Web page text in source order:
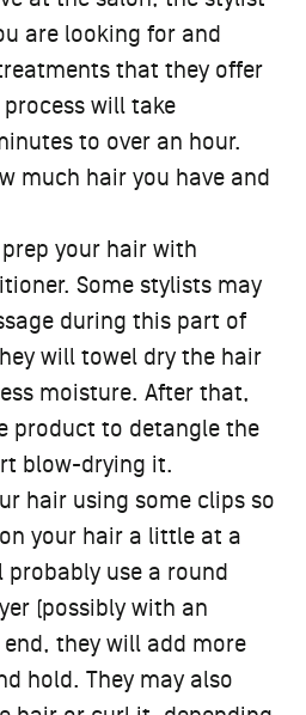
are looking for and
that they offer
will take
to over an hour.
much hair you have and
your hair with
Some stylists may
during this part of
will towel dry the hair
moisture. After that,
product to detangle the
blow-drying it.
hair using some clips so
your hair a little at a
use a round
(possibly with an
they will add more
hold. They may also